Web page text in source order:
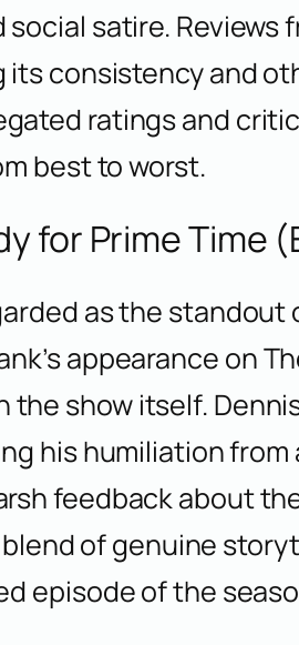
satire. Reviews
its consistency and
ratings and
best to worst.
for Prime Time
as the
appearance on
show itself.
his humiliation from
feedback about
of genuine
episode of the